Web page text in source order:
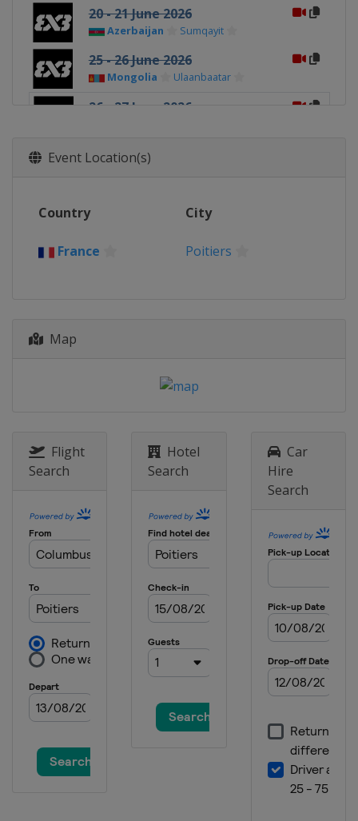
20 - 21 June 2026
Azerbaijan Sumqayit
25 - 26 June 2026
Mongolia Ulaanbaatar
26 - 27 June 2026
1 - 2 July 2026
Marseilles
4 - 5 July 2026
18 - 19 July 2026
Indonesia Batam City
1 - 2 August 2026
13 - 14 August 2026
Singapore Singapore
15 - 16 August 2026
Azerbaijan Sea Breeze
19 - 20 August 2026
22 - 23 August 2026
Thailand Bangkok
27 - 28 August 2026
29 - 30 August 2026
Event Location(s)
Country City
France Poitiers
Map
Flight
Search
Hotel
Search
Car
Hire
Search